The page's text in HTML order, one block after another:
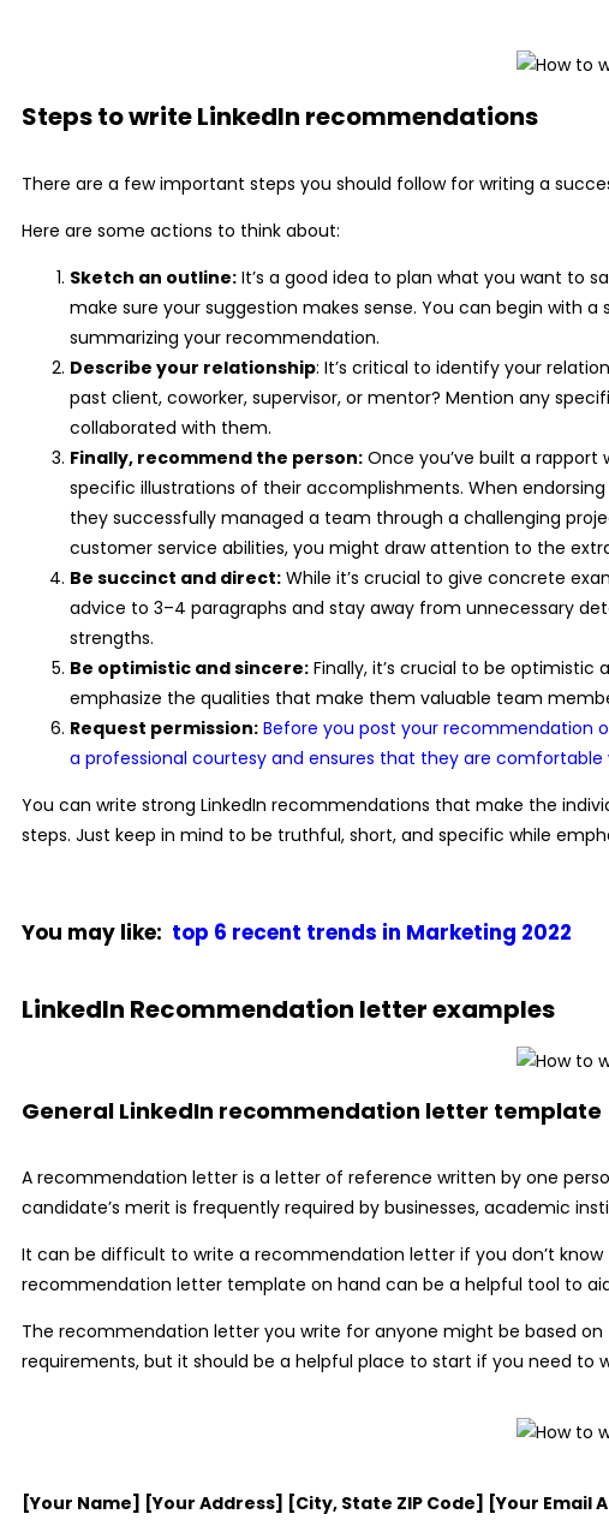
Steps to write LinkedIn recommendations
There are a few important steps you should follow for writing a
Here are some actions to think about:
Sketch an outline: It’s a good idea to plan what you want to
make sure your suggestion makes sense. You can begin with
summarizing your recommendation.
Describe your relationship: It’s critical to identify your
past client, coworker, supervisor, or mentor? Mention any
collaborated with them.
Finally, recommend the person: Once you’ve built a
specific illustrations of their accomplishments. When
they successfully managed a team through a challenging
customer service abilities, you might draw attention to the
Be succinct and direct: While it’s crucial to give concrete
advice to 3–4 paragraphs and stay away from unnecessary
strengths.
Be optimistic and sincere: Finally, it’s crucial to be optimistic
emphasize the qualities that make them valuable team
Request permission: Before you post your recommendation
a professional courtesy and ensures that they are
You can write strong LinkedIn recommendations that make the
steps. Just keep in mind to be truthful, short, and specific while
You may like: top 6 recent trends in Marketing 2022
LinkedIn Recommendation letter examples
General LinkedIn recommendation letter template
A recommendation letter is a letter of reference written by one
candidate’s merit is frequently required by businesses, academic
It can be difficult to write a recommendation letter if you don’t
recommendation letter template on hand can be a helpful tool to
The recommendation letter you write for anyone might be based
requirements, but it should be a helpful place to start if you need to
[Your Name] [Your Address] [City, State ZIP Code] [Your Email